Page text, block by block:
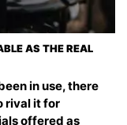
AS THE REAL
in use, there
rival it for
offered as